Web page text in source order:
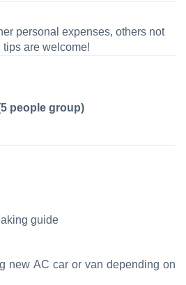
personal expenses, others not
are welcome!
people group)
guide
new AC car or van depending on